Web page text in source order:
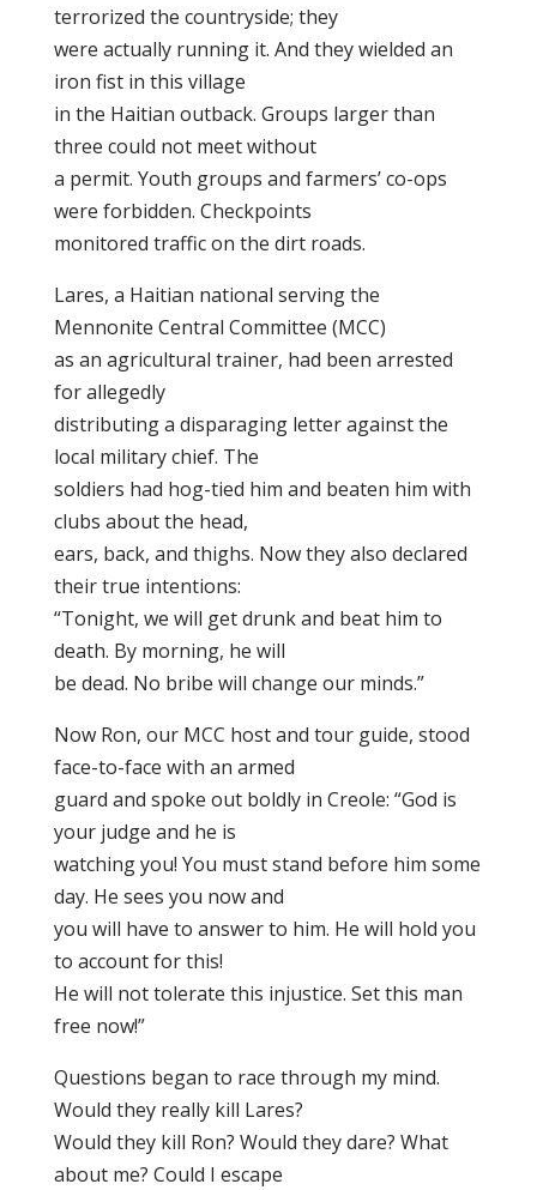
terrorized the countryside; they
were actually running it. And they wielded an
iron fist in this village
in the Haitian outback. Groups larger than
three could not meet without
a permit. Youth groups and farmers’ co-ops
were forbidden. Checkpoints
monitored traffic on the dirt roads.
Lares, a Haitian national serving the
Mennonite Central Committee (MCC)
as an agricultural trainer, had been arrested
for allegedly
distributing a disparaging letter against the
local military chief. The
soldiers had hog-tied him and beaten him with
clubs about the head,
ears, back, and thighs. Now they also declared
their true intentions:
“Tonight, we will get drunk and beat him to
death. By morning, he will
be dead. No bribe will change our minds.”
Now Ron, our MCC host and tour guide, stood
face-to-face with an armed
guard and spoke out boldly in Creole: “God is
your judge and he is
watching you! You must stand before him some
day. He sees you now and
you will have to answer to him. He will hold you
to account for this!
He will not tolerate this injustice. Set this man
free now!”
Questions began to race through my mind.
Would they really kill Lares?
Would they kill Ron? Would they dare? What
about me? Could I escape